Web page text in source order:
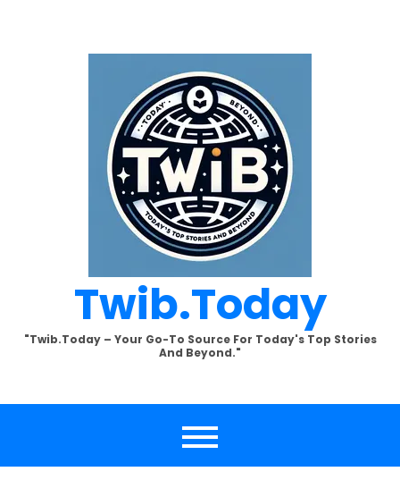
Twib.today
"Twib.today – Your Go-To Source For Today's Top Stories
And Beyond."